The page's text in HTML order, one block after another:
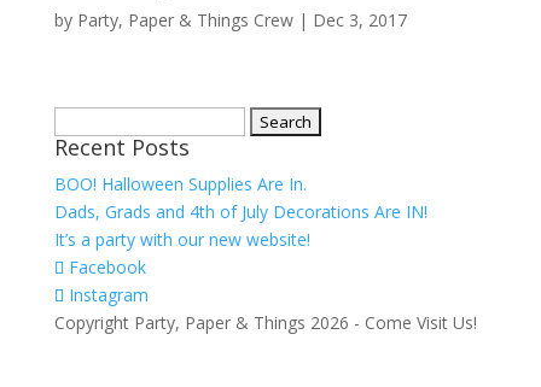
by Party, Paper & Things Crew| Dec 3, 2017
for:
Recent Posts
BOO! Halloween Supplies Are In.
Dads, Grads and 4th of July Decorations Are IN!
It’s a party with our new website!
Facebook
Instagram
Copyright Party, Paper & Things 2026 - Come Visit Us!